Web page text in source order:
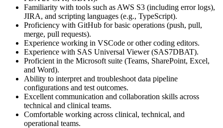
Familiarity with tools such as AWS S3 (including error logs),
JIRA, and scripting languages (e.g., TypeScript).
Proficiency with GitHub for basic operations (push, pull,
merge, pull requests).
Experience working in VSCode or other coding editors.
Experience with SAS Universal Viewer (SAS7DBAT).
Proficient in the Microsoft suite (Teams, SharePoint, Excel,
and Word).
Ability to interpret and troubleshoot data pipeline
configurations and test outcomes.
Excellent communication and collaboration skills across
technical and clinical teams.
Comfortable working across clinical, technical, and
operational teams.